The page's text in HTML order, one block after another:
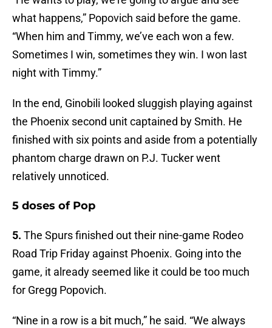
what happens,” Popovich said before the game.
“When him and Timmy, we’ve each won a few.
Sometimes I win, sometimes they win. I won last
night with Timmy.”
In the end, Ginobili looked sluggish playing against
the Phoenix second unit captained by Smith. He
finished with six points and aside from a potentially
phantom charge drawn on P.J. Tucker went
relatively unnoticed.
5 doses of Pop
5. The Spurs finished out their nine-game Rodeo
Road Trip Friday against Phoenix. Going into the
game, it already seemed like it could be too much
for Gregg Popovich.
“Nine in a row is a bit much,” he said. “We always